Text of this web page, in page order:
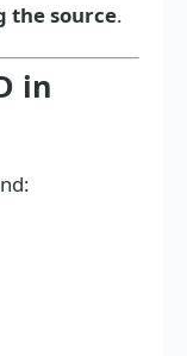
the source.
in